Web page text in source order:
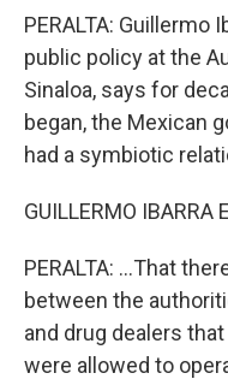
PERALTA: Guillermo
public policy at the
Sinaloa, says for
began, the Mexican
had a symbiotic
GUILLERMO
PERALTA: ...That
between the
and drug dealers
were allowed to